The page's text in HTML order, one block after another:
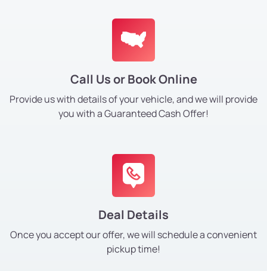
Call Us or Book Online
Provide us with details of your vehicle, and we will provide
you with a Guaranteed Cash Offer!
Deal Details
Once you accept our offer, we will schedule a convenient
pickup time!